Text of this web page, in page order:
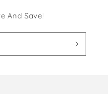
And Save!